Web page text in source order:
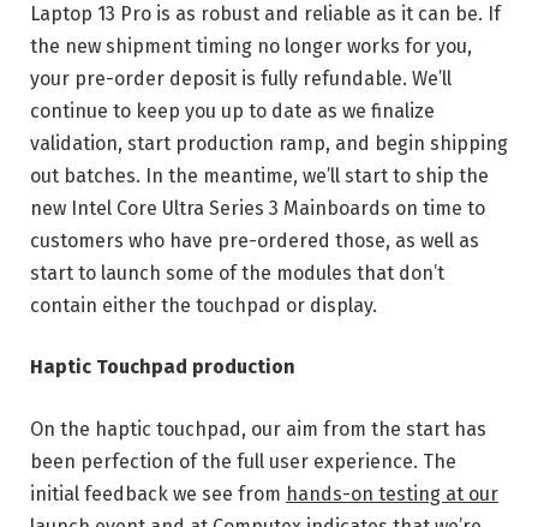
Laptop 13 Pro is as robust and reliable as it can be. If
the new shipment timing no longer works for you,
your pre-order deposit is fully refundable. We’ll
continue to keep you up to date as we finalize
validation, start production ramp, and begin shipping
out batches. In the meantime, we’ll start to ship the
new Intel Core Ultra Series 3 Mainboards on time to
customers who have pre-ordered those, as well as
start to launch some of the modules that don’t
contain either the touchpad or display.
Haptic Touchpad production
On the haptic touchpad, our aim from the start has
been perfection of the full user experience. The
initial feedback we see from hands-on testing at our